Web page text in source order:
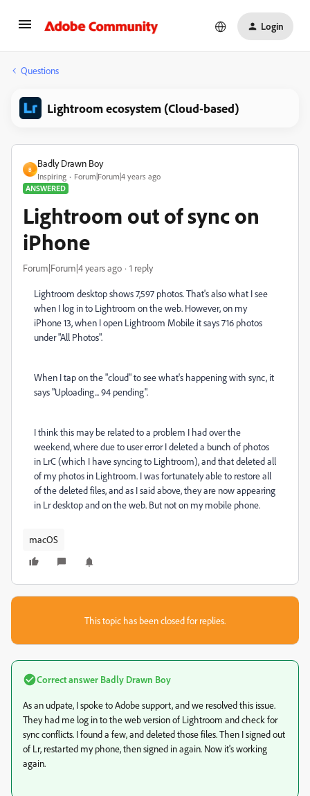
Login
Questions
Lightroom ecosystem (Cloud-based)
B
Badly Drawn Boy
Inspiring
Forum|Forum|4 years ago
ANSWERED
Lightroom out of sync on
iPhone
Forum|Forum|4 years ago 1 reply
Lightroom desktop shows 7,597 photos. That's also what I see
when I log in to Lightroom on the web. However, on my
iPhone 13, when I open Lightroom Mobile it says 716 photos
under "All Photos".
When I tap on the "cloud" to see what's happening with sync, it
says "Uploading... 94 pending".
I think this may be related to a problem I had over the
weekend, where due to user error I deleted a bunch of photos
in LrC (which I have syncing to Lightroom), and that deleted all
of my photos in Lightroom. I was fortunately able to restore all
of the deleted files, and as I said above, they are now appearing
in Lr desktop and on the web. But not on my mobile phone.
macOS
This topic has been closed for replies.
Correct answer Badly Drawn Boy
As an udpate, I spoke to Adobe support, and we resolved this issue.
They had me log in to the web version of Lightroom and check for
sync conflicts. I found a few, and deleted those files. Then I signed out
of Lr, restarted my phone, then signed in again. Now it's working
again.